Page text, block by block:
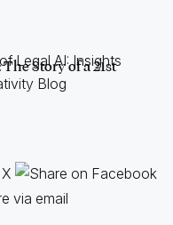
Story of a 21st